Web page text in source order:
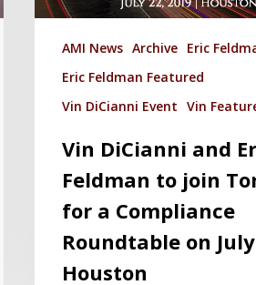
AMI News Archive Eric
Eric Feldman Featured
Vin DiCianni Event Vin
Vin DiCianni and
Feldman to join
for a Compliance
Roundtable on
Houston